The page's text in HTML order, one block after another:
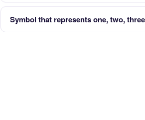
Symbol that represents one, two,